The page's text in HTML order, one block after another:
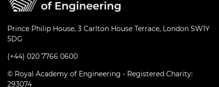
Prince Philip House, 3 Carlton House Terrace, London SW1Y
5DG
(+44) 020 7766 0600
© Royal Academy of Engineering - Registered Charity:
293074